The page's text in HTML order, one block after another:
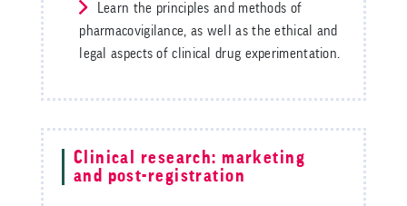
Learn the principles and methods of
pharmacovigilance, as well as the ethical and
legal aspects of clinical drug experimentation.
Clinical research: marketing
and post-registration